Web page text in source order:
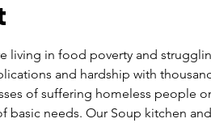
living in food poverty and
and hardship with
of suffering homeless people
basic needs. Our Soup kitchen